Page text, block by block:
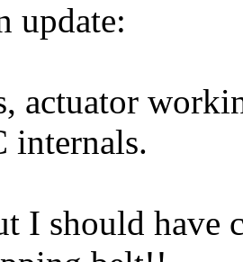
update:
actuator
internals.
I should have